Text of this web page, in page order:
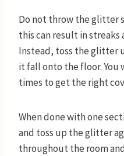
Do not throw the glitter
this can result in streaks
Instead, toss the glitter
it fall onto the floor. You
times to get the right
When done with one
and toss up the glitter
throughout the room